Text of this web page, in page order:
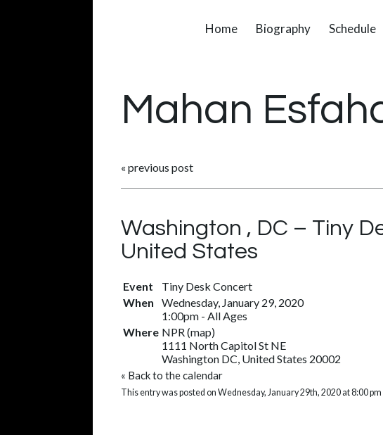
Home Biography Schedule
Mahan
« previous post
Washington , DC – Tiny
United States
Event
Tiny Desk Concert
When
Wednesday, January 29, 2020
1:00pm - All Ages
Where NPR(map)
1111 North Capitol St NE
Washington DC, United States 20002
« Back to the calendar
This entry was posted on Wednesday, January 29th, 2020 at 8:00 pm